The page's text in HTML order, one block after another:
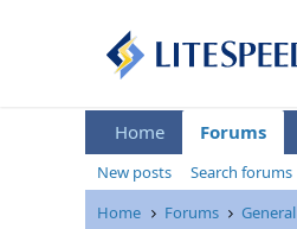
Home Forums
New posts
Search forums
Home
Forums General